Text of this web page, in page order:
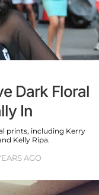
Dark Floral
In
prints, including Kerry
Kelly Ripa.
AGO